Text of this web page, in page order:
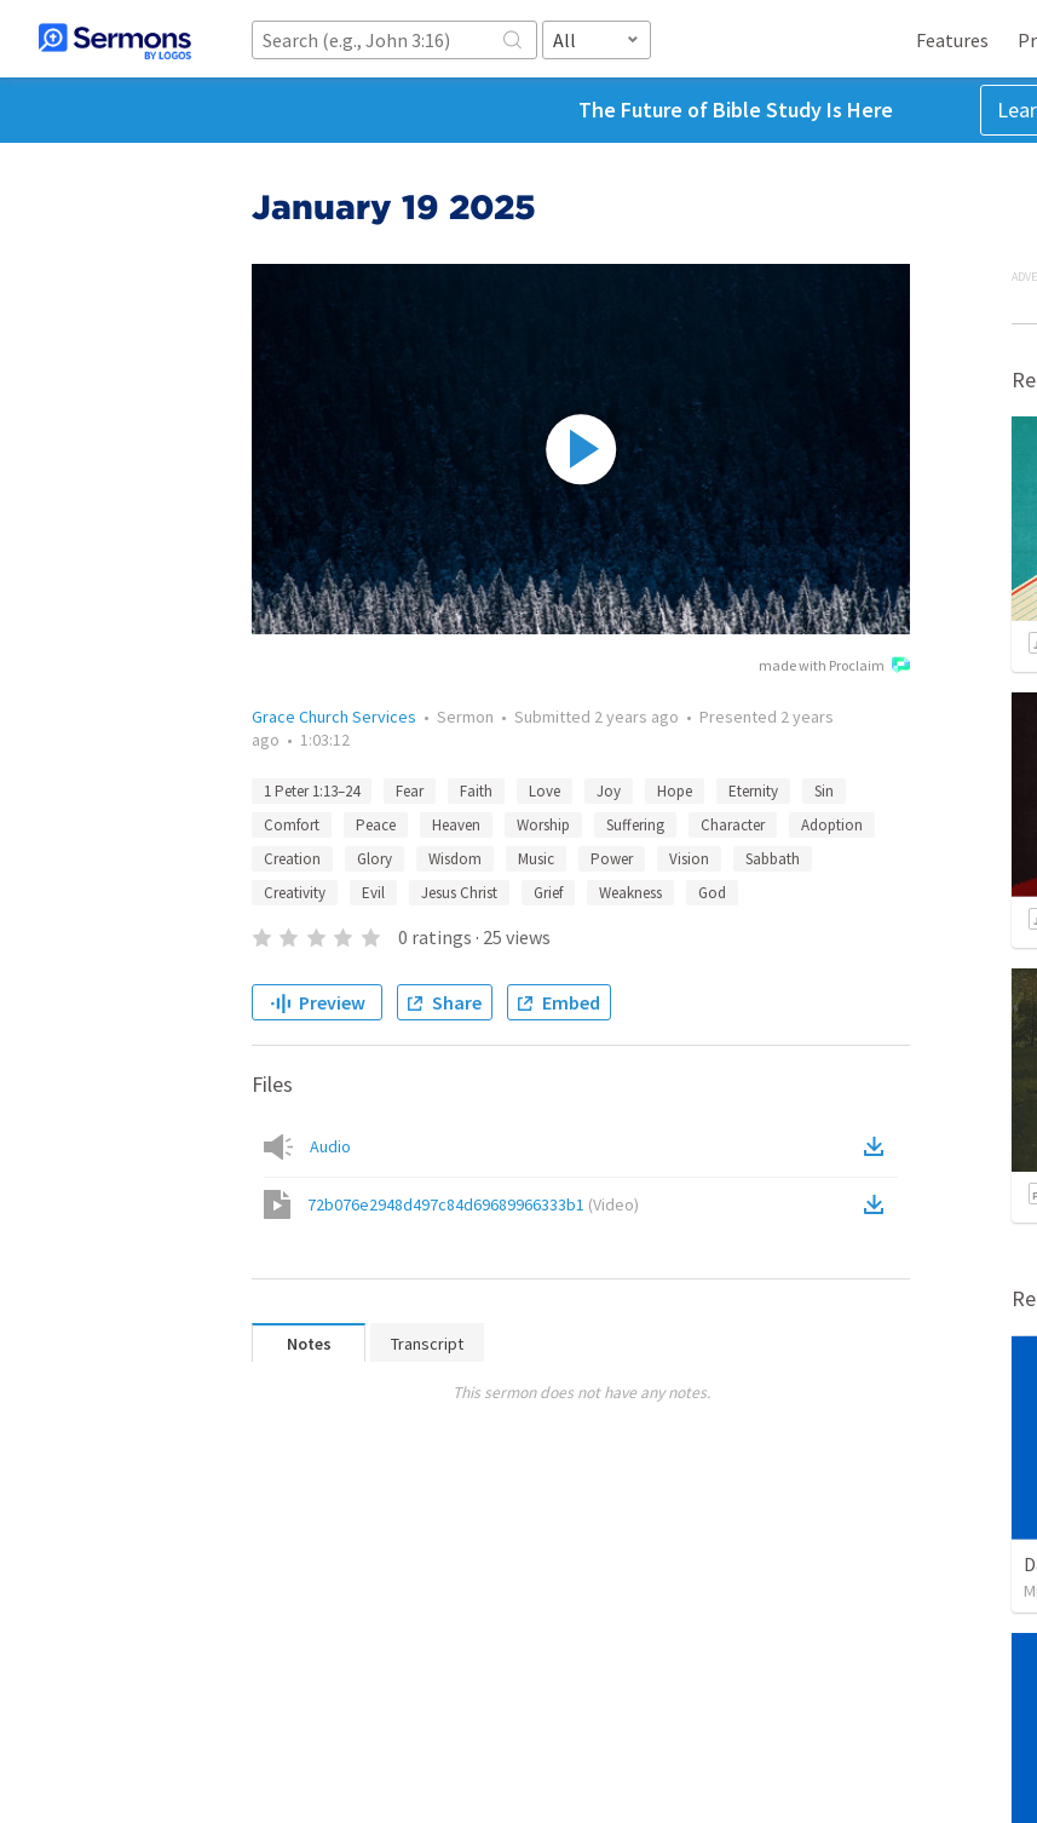
All Features
The Future of Bible Study Is Here
January 19 2025
made with Proclaim
Grace Church Services • Sermon • Submitted 2 years ago • Presented 2 years
ago • 1:03:12
1 Peter 1:13–24 Fear Faith Love Joy Hope Eternity
Sin
Comfort
Peace Heaven Worship Suffering Character
Adoption
Creation
Glory Wisdom Music Power Vision
Sabbath
Creativity
Evil Jesus Christ Grief Weakness God
0 ratings · 25 views
Preview Share Embed
Files
Audio
72b076e2948d497c84d69689966333b1 (Video)
Notes Transcript
This sermon does not have any notes.